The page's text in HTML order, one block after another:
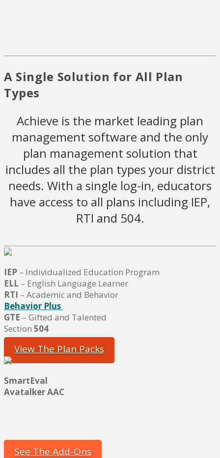
A Single Solution for All Plan
Types
Achieve is the market leading plan
management software and the only
plan management solution that
includes all the plan types your district
needs. With a single log-in, educators
have access to all plans including IEP,
RTI and 504.
IEP – Individualized Education Program
ELL – English Language Learner
RTI – Academic and Behavior
Behavior Plus
GTE – Gifted and Talented
Section 504
View The Plan Packs
SmartEval
Avatalker AAC
See The Add-Ons